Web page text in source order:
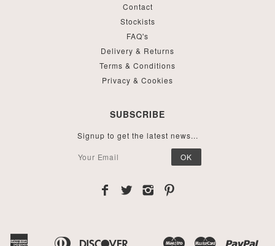
Contact
Stockists
FAQ's
Delivery & Returns
Terms & Conditions
Privacy & Cookies
SUBSCRIBE
Signup to get the latest news...